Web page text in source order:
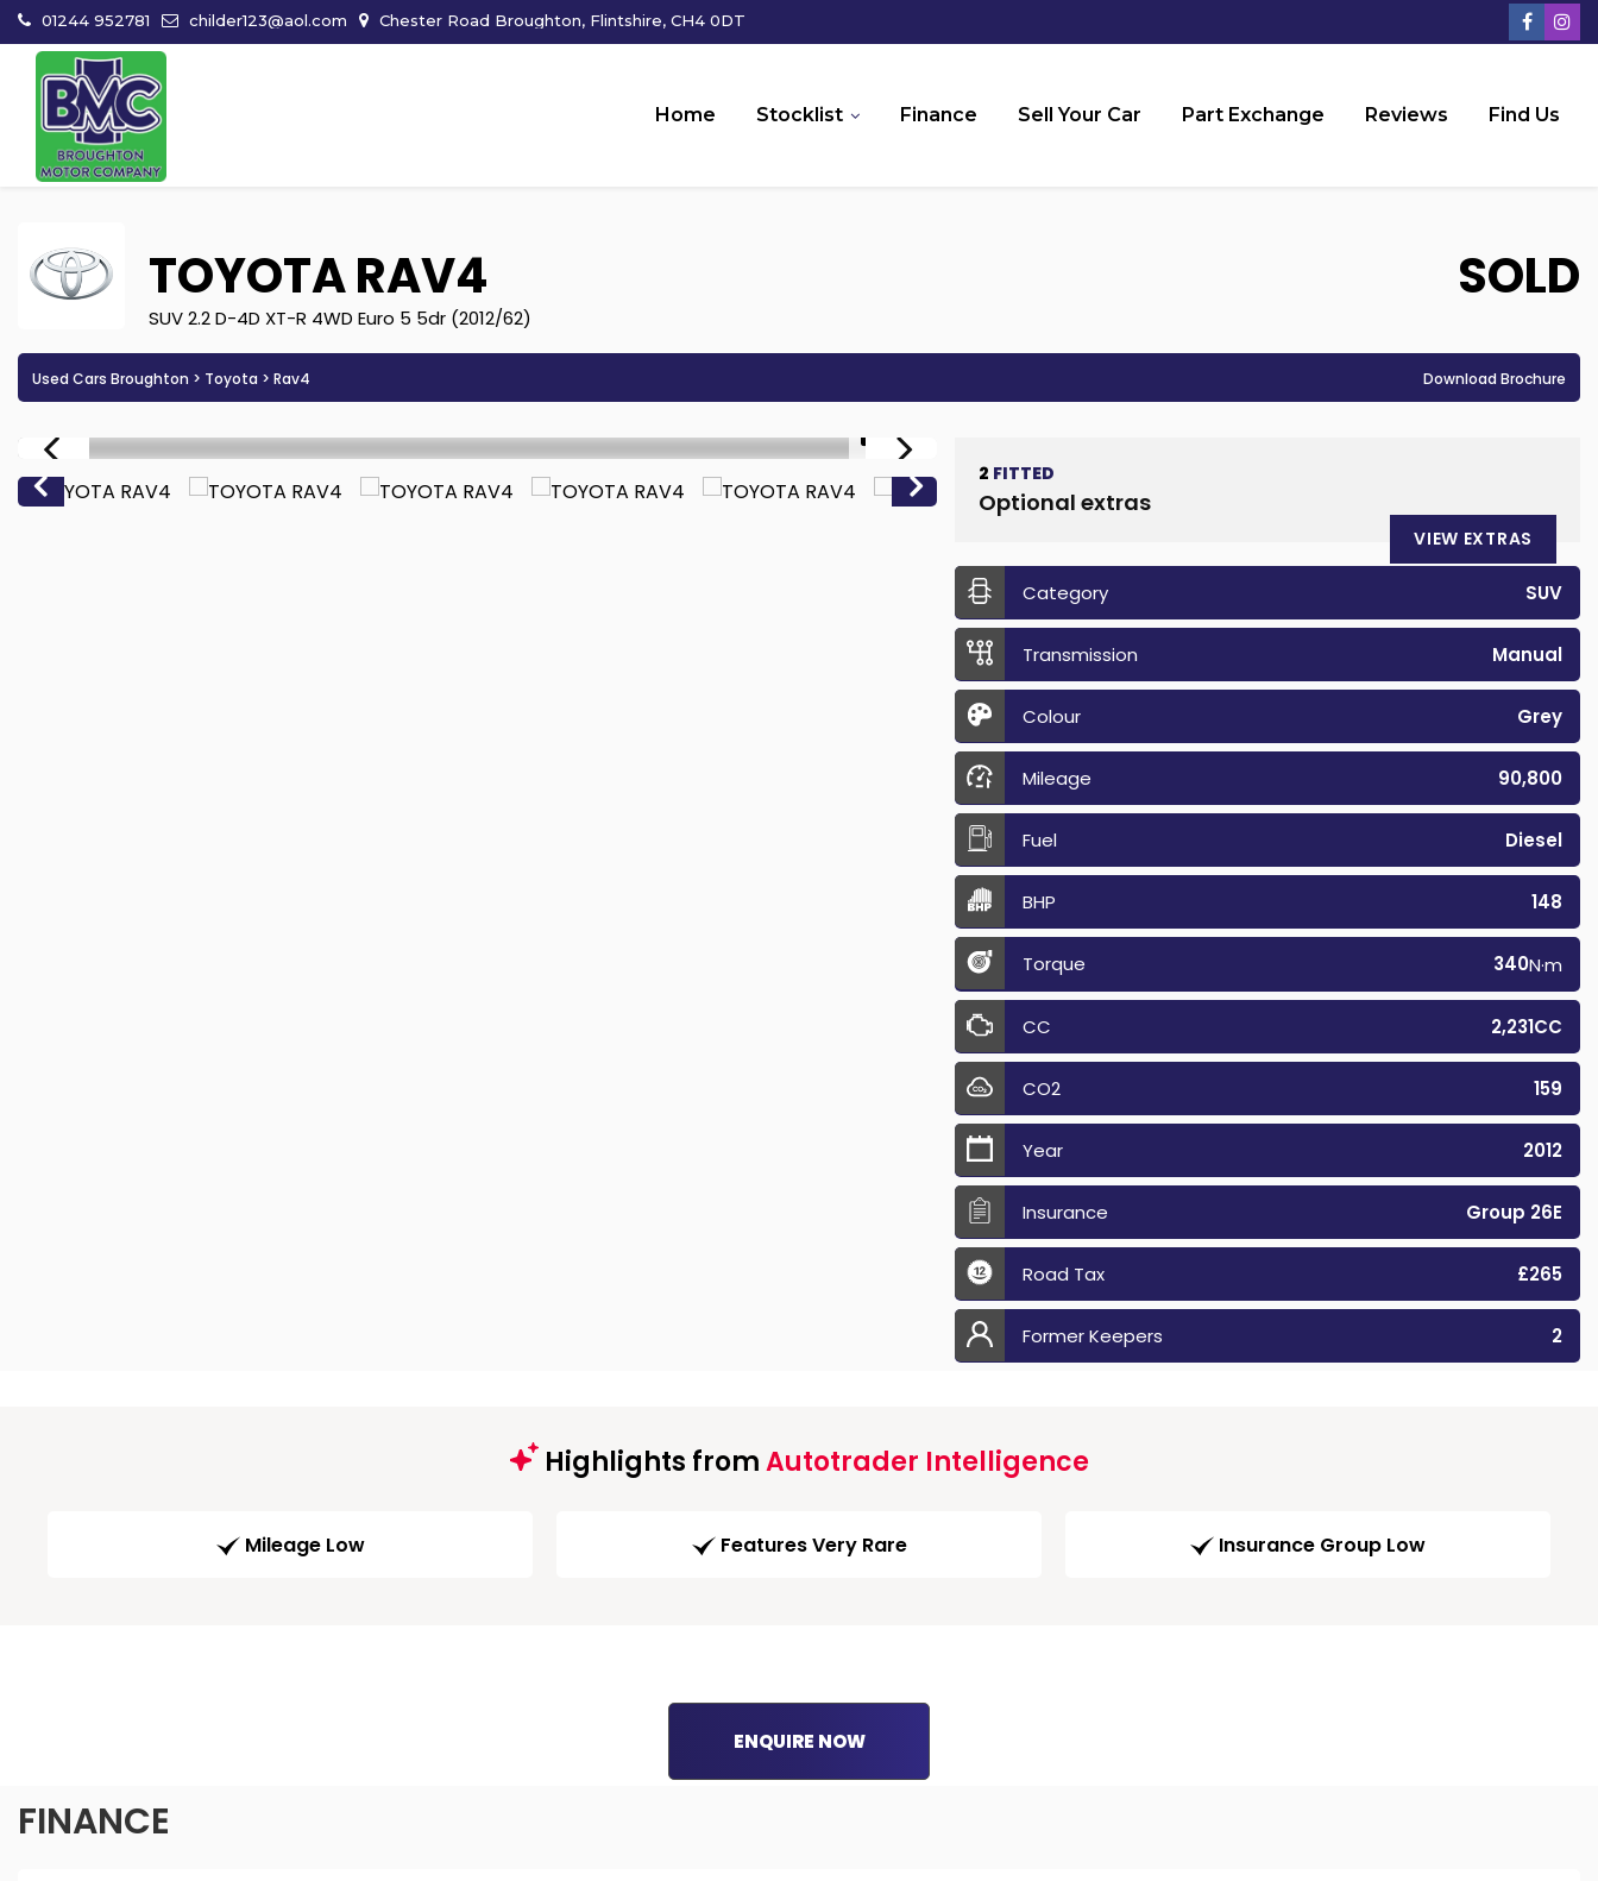
01244 952781 childer123@aol.com Chester Road Broughton, Flintshire, CH4 0DT
Home Stocklist Finance Sell Your Car Part Exchange Reviews Find Us
TOYOTARAV4
SUV 2.2 D-4D XT-R 4WD Euro 5 5dr (2012/62)
SOLD
Used Cars Broughton > Toyota > Rav4 Download Brochure
1/17
2 FITTED
Optional extras
VIEW EXTRAS
Category SUV
Transmission Manual
Colour Grey
Mileage 90,800
Fuel Diesel
BHP 148
Torque 340N·m
CC 2,231CC
CO2 159
Year 2012
Insurance Group 26E
Road Tax £265
Former Keepers 2
Highlights fromAutotrader Intelligence
Mileage Low Features Very Rare Insurance Group Low
ENQUIRE NOW
FINANCE